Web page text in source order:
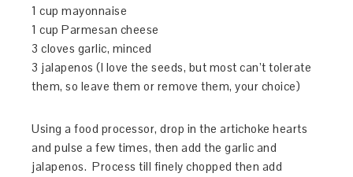
1 cup mayonnaise
1 cup Parmesan cheese
3 cloves garlic, minced
3 jalapenos (I love the seeds, but most can’t tolerate
them, so leave them or remove them, your choice)
Using a food processor, drop in the artichoke hearts
and pulse a few times, then add the garlic and
jalapenos. Process till finely chopped then add